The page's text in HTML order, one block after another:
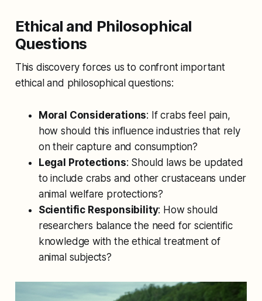
Ethical and Philosophical
Questions
This discovery forces us to confront important
ethical and philosophical questions:
Moral Considerations: If crabs feel pain,
how should this influence industries that rely
on their capture and consumption?
Legal Protections: Should laws be updated
to include crabs and other crustaceans under
animal welfare protections?
Scientific Responsibility: How should
researchers balance the need for scientific
knowledge with the ethical treatment of
animal subjects?